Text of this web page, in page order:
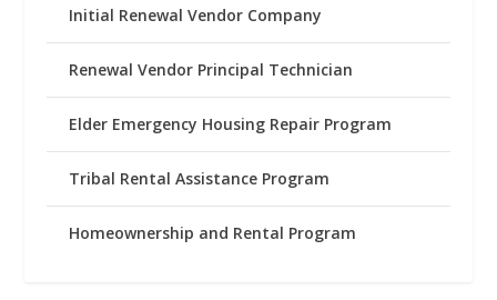
Initial Renewal Vendor Company
Renewal Vendor Principal Technician
Elder Emergency Housing Repair Program
Tribal Rental Assistance Program
Homeownership and Rental Program